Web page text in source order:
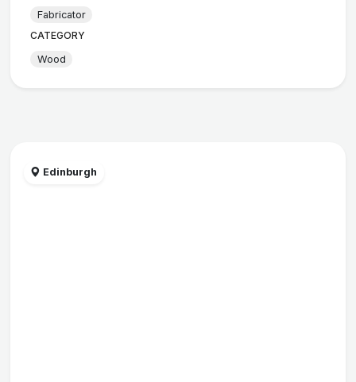
Fabricator
CATEGORY
Wood
Edinburgh